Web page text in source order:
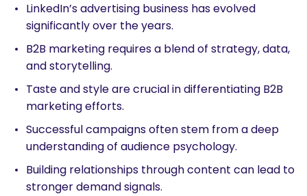
LinkedIn’s advertising business has evolved
significantly over the years.
B2B marketing requires a blend of strategy, data,
and storytelling.
Taste and style are crucial in differentiating B2B
marketing efforts.
Successful campaigns often stem from a deep
understanding of audience psychology.
Building relationships through content can lead to
stronger demand signals.